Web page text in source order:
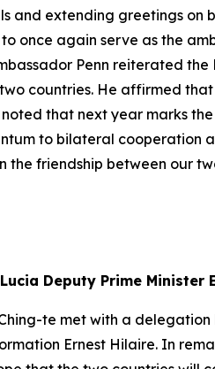
and extending greetings
once again serve as the
Penn reiterated
countries. He affirmed
that next year marks
to bilateral cooperation
friendship between our
Deputy Prime Minister
te met with a
Ernest Hilaire. In